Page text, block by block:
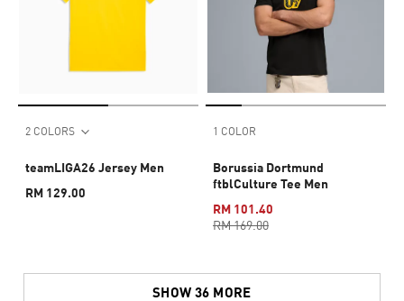
2 COLORS
teamLIGA26 Jersey Men
RM 129.00
1 COLOR
Borussia Dortmund
ftblCulture Tee Men
RM 101.40
RM 169.00
SHOW 36 MORE